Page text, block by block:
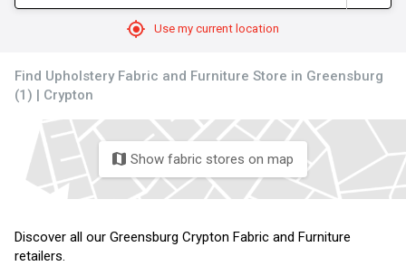
mylocation Use my current location
Find Upholstery Fabric and Furniture Store in Greensburg
(1) | Crypton
map Show fabric stores on map
Discover all our Greensburg Crypton Fabric and Furniture
retailers.